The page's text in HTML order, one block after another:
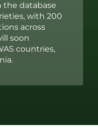
the database
with 200
across
soon
countries,